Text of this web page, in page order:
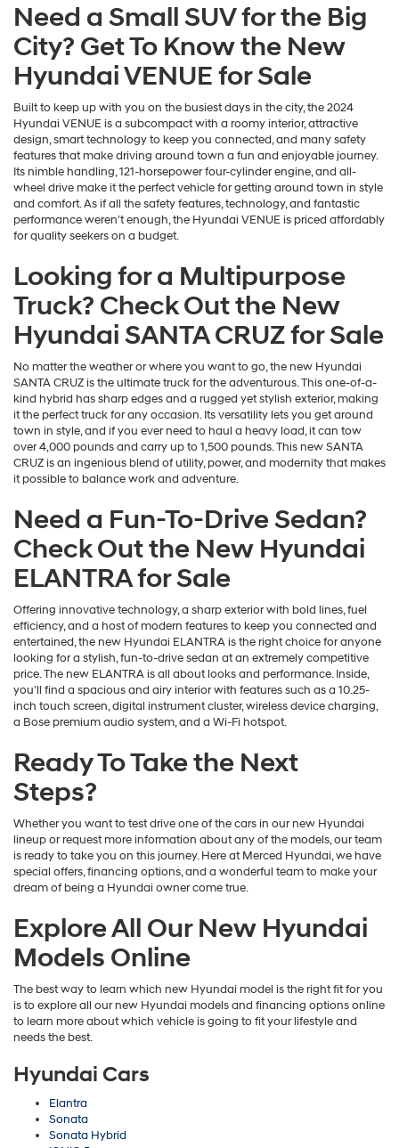
Need a Small SUV for the Big
City? Get To Know the New
Hyundai VENUE for Sale
Built to keep up with you on the busiest days in the city, the 2024
Hyundai VENUE is a subcompact with a roomy interior, attractive
design, smart technology to keep you connected, and many safety
features that make driving around town a fun and enjoyable journey.
Its nimble handling, 121-horsepower four-cylinder engine, and all-
wheel drive make it the perfect vehicle for getting around town in style
and comfort. As if all the safety features, technology, and fantastic
performance weren't enough, the Hyundai VENUE is priced affordably
for quality seekers on a budget.
Looking for a Multipurpose
Truck? Check Out the New
Hyundai SANTA CRUZ for Sale
No matter the weather or where you want to go, the new Hyundai
SANTA CRUZ is the ultimate truck for the adventurous. This one-of-a-
kind hybrid has sharp edges and a rugged yet stylish exterior, making
it the perfect truck for any occasion. Its versatility lets you get around
town in style, and if you ever need to haul a heavy load, it can tow
over 4,000 pounds and carry up to 1,500 pounds. This new SANTA
CRUZ is an ingenious blend of utility, power, and modernity that makes
it possible to balance work and adventure.
Need a Fun-To-Drive Sedan?
Check Out the New Hyundai
ELANTRA for Sale
Offering innovative technology, a sharp exterior with bold lines, fuel
efficiency, and a host of modern features to keep you connected and
entertained, the new Hyundai ELANTRA is the right choice for anyone
looking for a stylish, fun-to-drive sedan at an extremely competitive
price. The new ELANTRA is all about looks and performance. Inside,
you'll find a spacious and airy interior with features such as a 10.25-
inch touch screen, digital instrument cluster, wireless device charging,
a Bose premium audio system, and a Wi-Fi hotspot.
Ready To Take the Next
Steps?
Whether you want to test drive one of the cars in our new Hyundai
lineup or request more information about any of the models, our team
is ready to take you on this journey. Here at Merced Hyundai, we have
special offers, financing options, and a wonderful team to make your
dream of being a Hyundai owner come true.
Explore All Our New Hyundai
Models Online
The best way to learn which new Hyundai model is the right fit for you
is to explore all our new Hyundai models and financing options online
to learn more about which vehicle is going to fit your lifestyle and
needs the best.
Hyundai Cars
Elantra
Sonata
Sonata Hybrid